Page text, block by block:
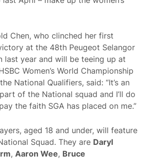
Chen, who clinched her first
at the 48th Peugeot Selangor
last year and will be teeing up at
Women’s World Championship
National Qualifiers, said: “It’s an
of the National squad and I’ll do
the faith SGA has placed on me.”
aged 18 and under, will feature
Squad. They are Daryl
, Aaron Wee, Bruce